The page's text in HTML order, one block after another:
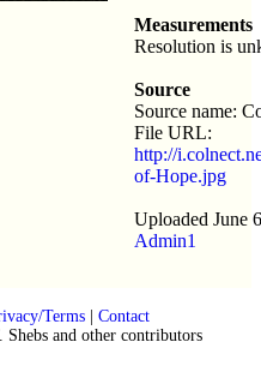
Measurements
Resolution is
Source
Source name:
File URL:
http://
of-Hope.jpg
Uploaded June
Admin1
Terms| Contact
and other contributors